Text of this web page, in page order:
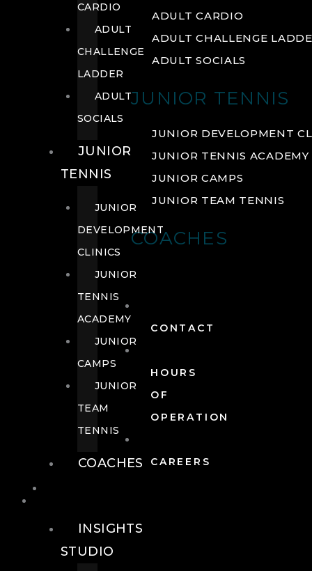
ADULT CARDIO
ADULT CHALLENGE
ADULT SOCIALS
JUNIOR TENNIS
JUNIOR DEVELOPMENT
JUNIOR TENNIS ACADEMY
JUNIOR CAMPS
JUNIOR TEAM TENNIS
COACHES
CONTACT
HOURS
OF
OPERATION
CAREERS
CARDIO
ADULT
CHALLENGE
LADDER
ADULT
SOCIALS
JUNIOR
TENNIS
JUNIOR
DEVELOPMENT
CLINICS
JUNIOR
TENNIS
ACADEMY
JUNIOR
CAMPS
JUNIOR
TEAM
TENNIS
COACHES
INSIGHTS
STUDIO